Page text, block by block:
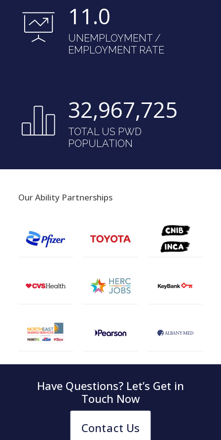
11.0
UNEMPLOYMENT /
EMPLOYMENT RATE
32,983,912
TOTAL US PWD
POPULATION
Our Ability Partnerships
Have Questions? Let’s Get in
Touch Now
Contact Us